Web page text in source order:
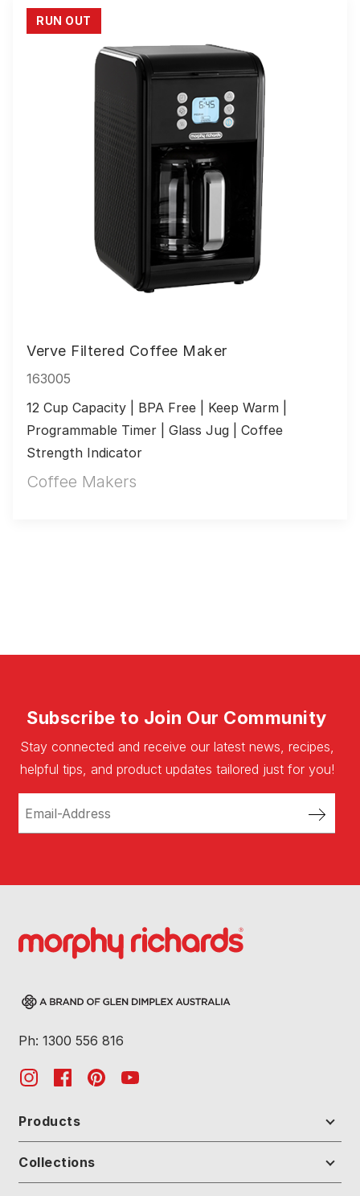
RUN OUT
Verve Filtered Coffee Maker
163005
12 Cup Capacity | BPA Free | Keep Warm |
Programmable Timer | Glass Jug | Coffee
Strength Indicator
Coffee Makers
Subscribe to Join Our Community
Stay connected and receive our latest news, recipes,
helpful tips, and product updates tailored just for you!
Ph: 1300 556 816
Products
Collections